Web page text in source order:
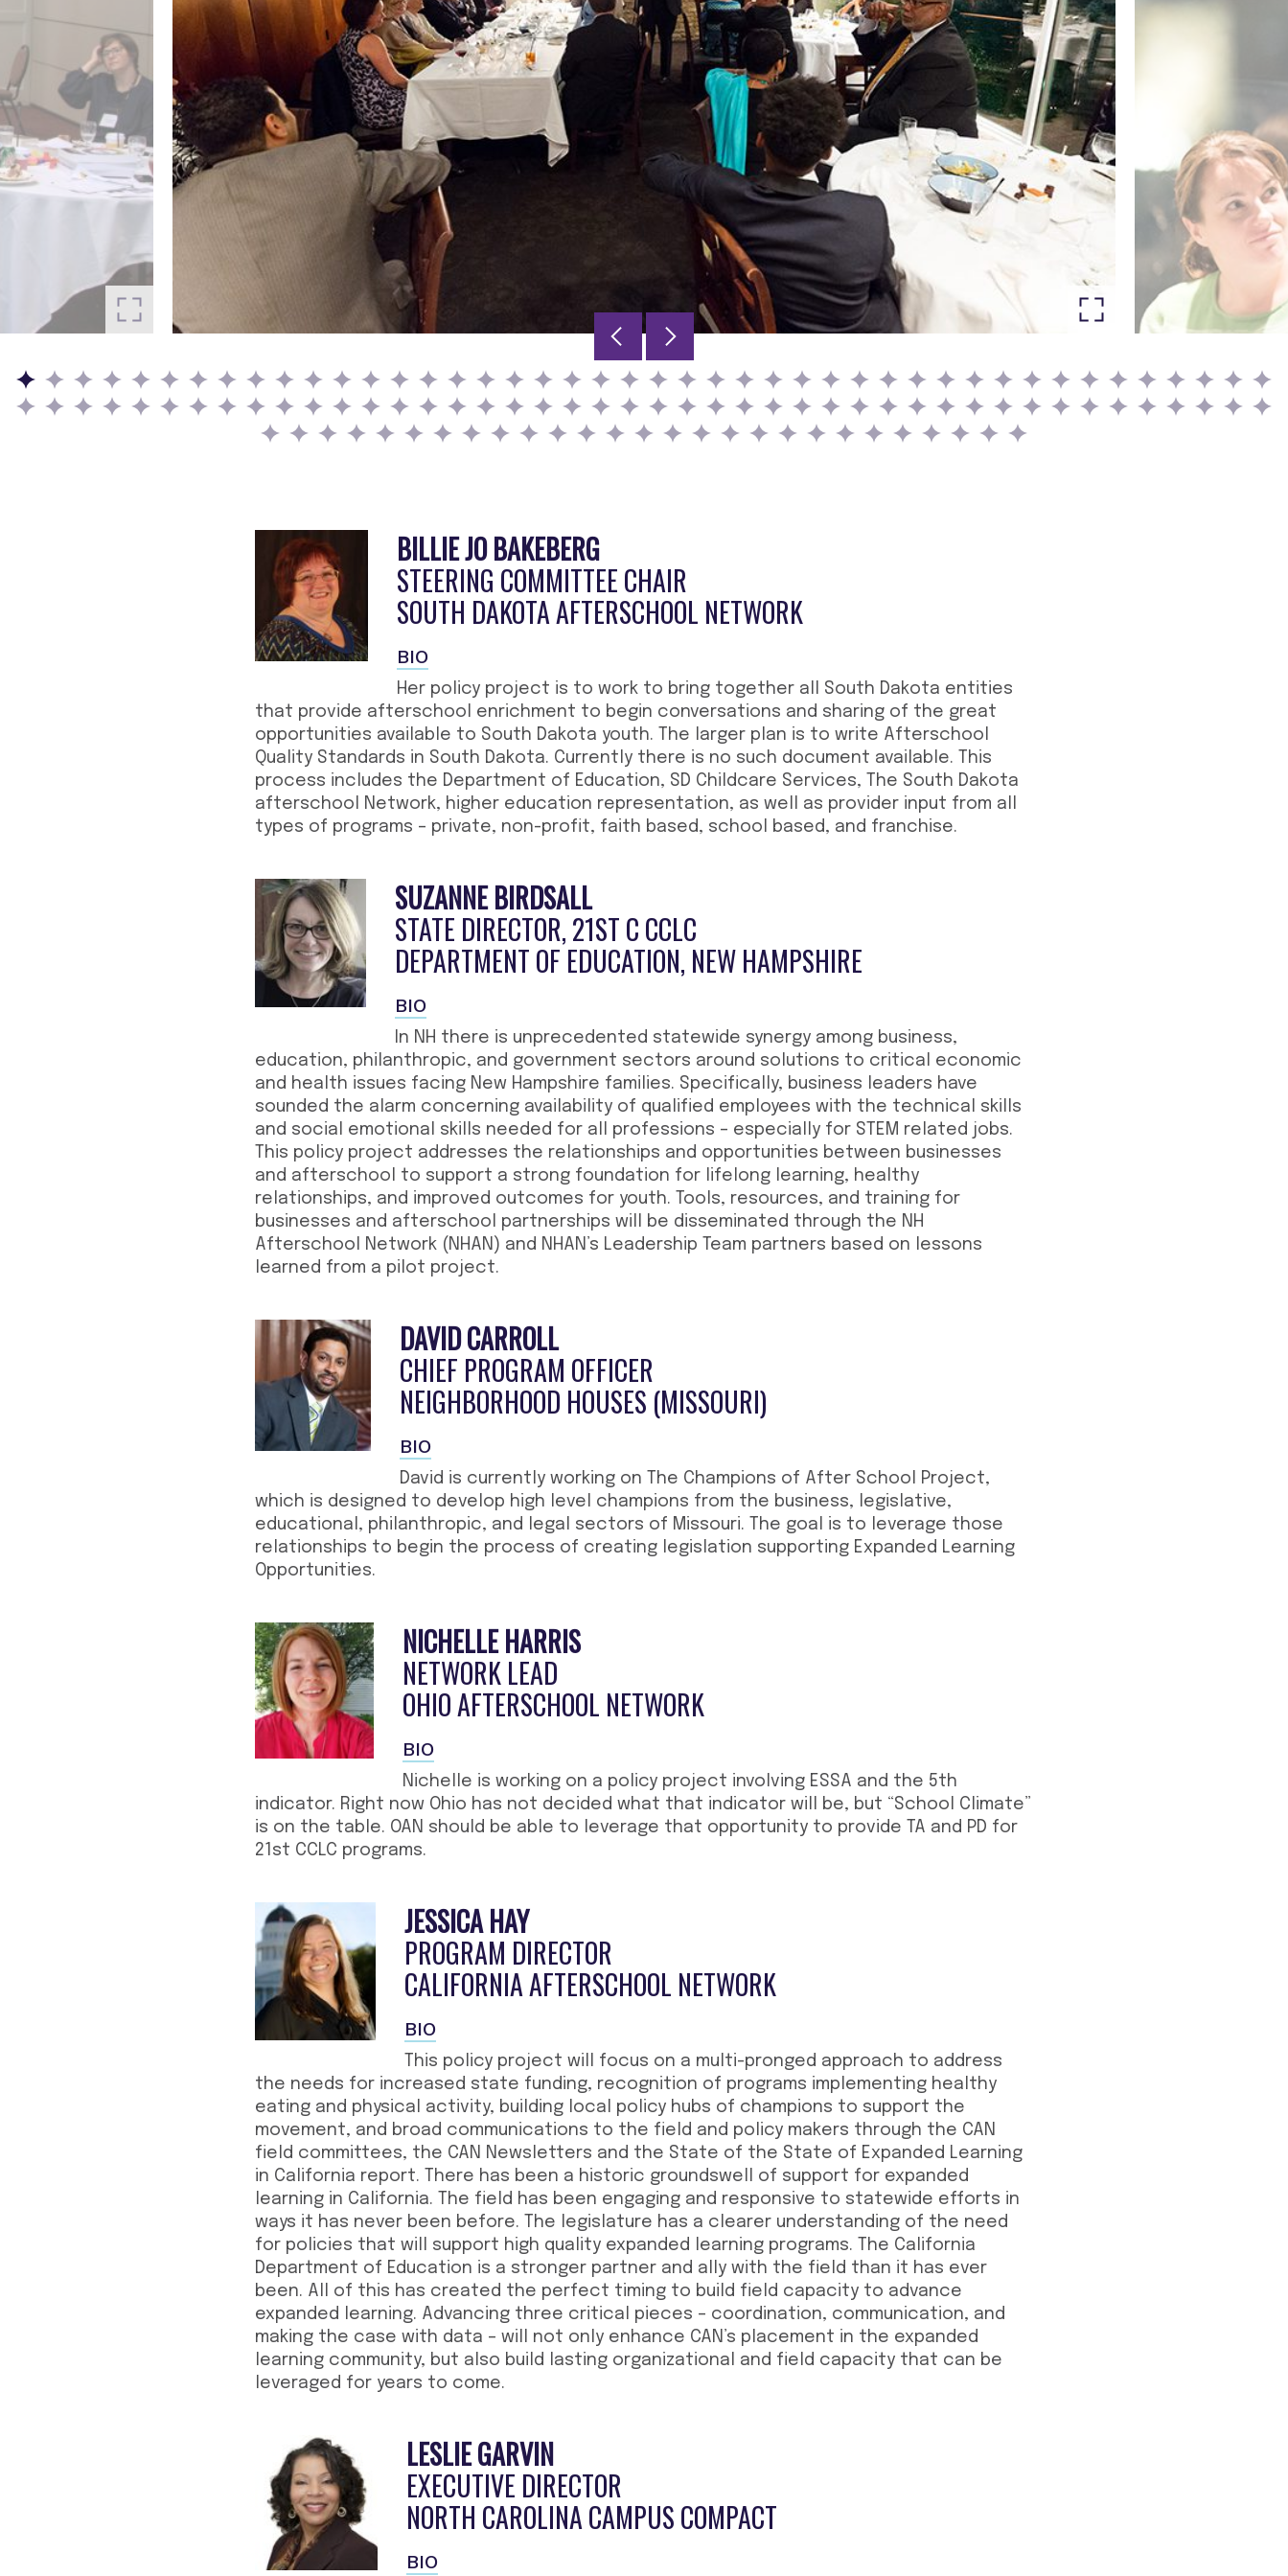
BILLIE JO BAKEBERG
STEERING COMMITTEE CHAIR
SOUTH DAKOTA AFTERSCHOOL NETWORK
BIO
Her policy project is to work to bring together all South Dakota entities
that provide afterschool enrichment to begin conversations and sharing of the great
opportunities available to South Dakota youth. The larger plan is to write Afterschool
Quality Standards in South Dakota. Currently there is no such document available. This
process includes the Department of Education, SD Childcare Services, The South Dakota
afterschool Network, higher education representation, as well as provider input from all
types of programs – private, non-profit, faith based, school based, and franchise.
SUZANNEBIRDSALL
STATE DIRECTOR, 21ST C CCLC
DEPARTMENT OF EDUCATION, NEW HAMPSHIRE
BIO
In NH there is unprecedented statewide synergy among business,
education, philanthropic, and government sectors around solutions to critical economic
and health issues facing New Hampshire families. Specifically, business leaders have
sounded the alarm concerning availability of qualified employees with the technical skills
and social emotional skills needed for all professions – especially for STEM related jobs.
This policy project addresses the relationships and opportunities between businesses
and afterschool to support a strong foundation for lifelong learning, healthy
relationships, and improved outcomes for youth. Tools, resources, and training for
businesses and afterschool partnerships will be disseminated through the NH
Afterschool Network (NHAN) and NHAN’s Leadership Team partners based on lessons
learned from a pilot project.
DAVID CARROLL
CHIEF PROGRAM OFFICER
NEIGHBORHOOD HOUSES (MISSOURI)
BIO
David is currently working on The Champions of After School Project,
which is designed to develop high level champions from the business, legislative,
educational, philanthropic, and legal sectors of Missouri. The goal is to leverage those
relationships to begin the process of creating legislation supporting Expanded Learning
Opportunities.
NICHELLE HARRIS
NETWORK LEAD
OHIO AFTERSCHOOL NETWORK
BIO
Nichelle is working on a policy project involving ESSA and the 5th
indicator. Right now Ohio has not decided what that indicator will be, but “School Climate”
is on the table. OAN should be able to leverage that opportunity to provide TA and PD for
21st CCLC programs.
JESSICA HAY
PROGRAM DIRECTOR
CALIFORNIA AFTERSCHOOL NETWORK
BIO
This policy project will focus on a multi-pronged approach to address
the needs for increased state funding, recognition of programs implementing healthy
eating and physical activity, building local policy hubs of champions to support the
movement, and broad communications to the field and policy makers through the CAN
field committees, the CAN Newsletters and the State of the State of Expanded Learning
in California report. There has been a historic groundswell of support for expanded
learning in California. The field has been engaging and responsive to statewide efforts in
ways it has never been before. The legislature has a clearer understanding of the need
for policies that will support high quality expanded learning programs. The California
Department of Education is a stronger partner and ally with the field than it has ever
been. All of this has created the perfect timing to build field capacity to advance
expanded learning. Advancing three critical pieces – coordination, communication, and
making the case with data – will not only enhance CAN’s placement in the expanded
learning community, but also build lasting organizational and field capacity that can be
leveraged for years to come.
LESLIE GARVIN
EXECUTIVE DIRECTOR
NORTH CAROLINA CAMPUS COMPACT
BIO